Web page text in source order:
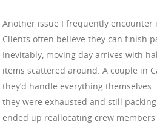
Another issue I frequently encounter
Clients often believe they can finish
Inevitably, moving day arrives with
items scattered around. A couple in
they’d handle everything
they were exhausted and still
ended up reallocating crew